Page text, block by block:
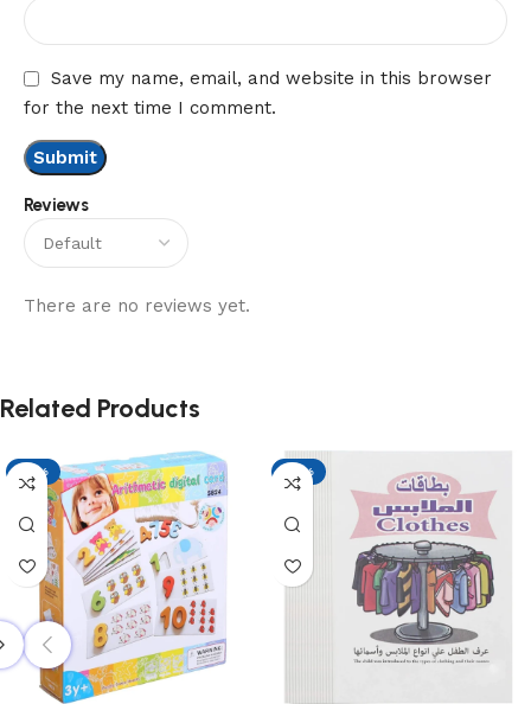
Reviews
There are no reviews yet.
Save my name, email, and website in this browser
for the next time I comment.
Related Products
-13% -13%